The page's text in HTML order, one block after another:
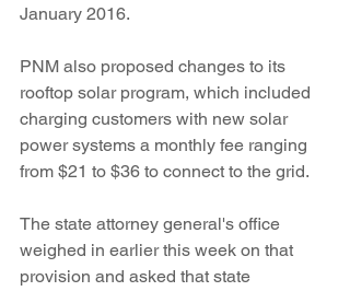
January 2016.
PNM also proposed changes to its
rooftop solar program, which included
charging customers with new solar
power systems a monthly fee ranging
from $21 to $36 to connect to the grid.
The state attorney general's office
weighed in earlier this week on that
provision and asked that state